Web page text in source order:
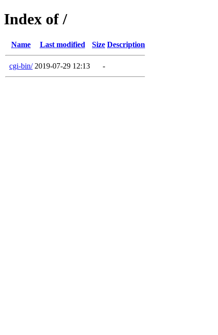
Index of /
Name Last modified Size Description
cgi-bin/ 2019-07-29 12:13 -